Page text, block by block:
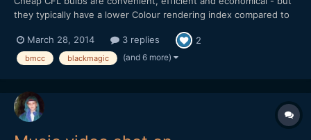
they typically have a lower Colour rendering index compared to
systems. Just how much of a difference is there? You decide
(additional images/stills on my website: http://...
March 28, 2014 3 replies 2
bmcc blackmagic (and 6 more)